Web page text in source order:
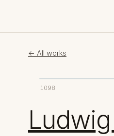
← All works
1098